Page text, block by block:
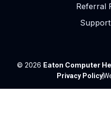
Referral
© 2026 Eaton Computer
Privacy Policy